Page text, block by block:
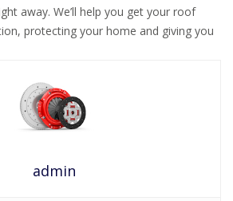
away. We’ll help you get your roof
protecting your home and giving you
admin